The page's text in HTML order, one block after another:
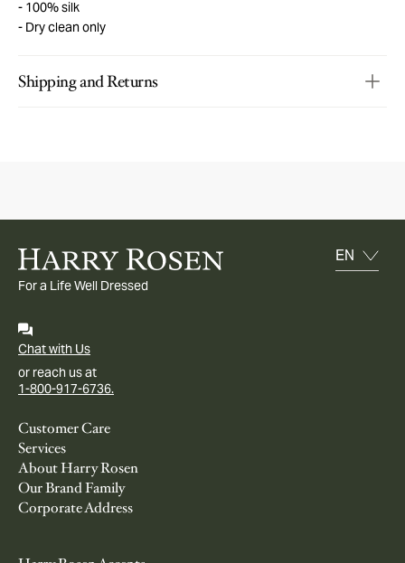
100% silk
Dry clean only
Shipping and Returns
For a Life Well Dressed
Chat with Us
or reach us at
1-800-917-6736.
Customer Care
Services
About Harry Rosen
Our Brand Family
Corporate Address